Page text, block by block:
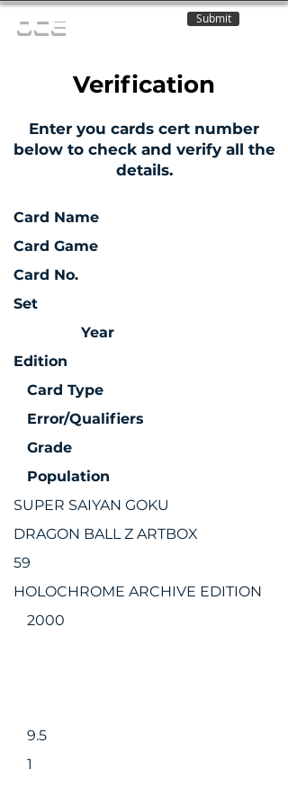
OCE Submit
Verification
Enter you cards cert number
below to check and verify all the
details.
Card Name
Card Game
Card No.
Set
Year
Edition
Card Type
Error/Qualifiers
Grade
Population
SUPER SAIYAN GOKU
DRAGON BALL Z ARTBOX
59
HOLOCHROME ARCHIVE EDITION
2000
9.5
1